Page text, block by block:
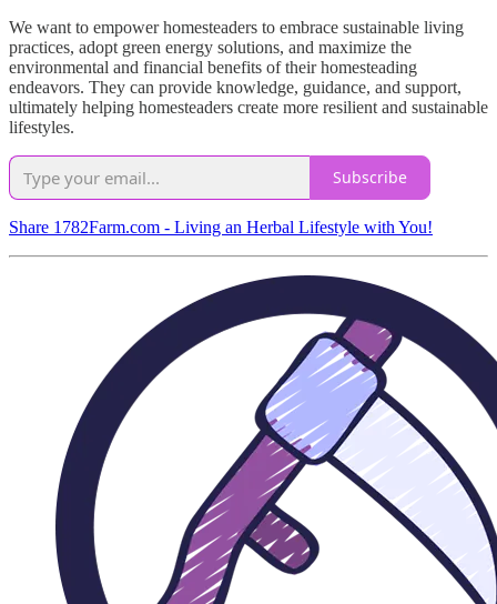
We want to empower homesteaders to embrace sustainable living
practices, adopt green energy solutions, and maximize the
environmental and financial benefits of their homesteading
endeavors. They can provide knowledge, guidance, and support,
ultimately helping homesteaders create more resilient and sustainable
lifestyles.
Subscribe
Share 1782Farm.com - Living an Herbal Lifestyle with You!